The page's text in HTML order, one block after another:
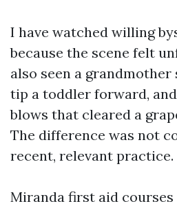
I have watched willing
because the scene felt
also seen a
tip a toddler forward,
blows that cleared a
The difference was not
recent, relevant practice.
Miranda first aid